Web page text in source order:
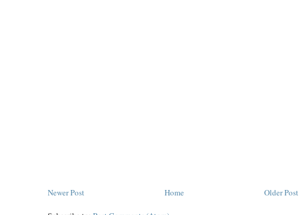
Newer Post Older Post
Home